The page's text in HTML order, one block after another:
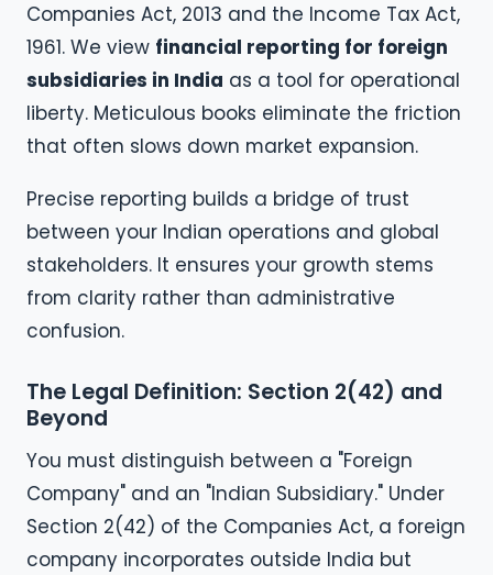
Companies Act, 2013 and the Income Tax Act,
1961. We view financial reporting for foreign
subsidiaries in India as a tool for operational
liberty. Meticulous books eliminate the friction
that often slows down market expansion.
Precise reporting builds a bridge of trust
between your Indian operations and global
stakeholders. It ensures your growth stems
from clarity rather than administrative
confusion.
The Legal Definition: Section 2(42) and
Beyond
You must distinguish between a "Foreign
Company" and an "Indian Subsidiary." Under
Section 2(42) of the Companies Act, a foreign
company incorporates outside India but